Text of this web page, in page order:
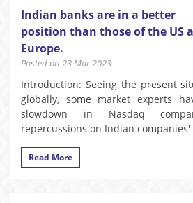
Indian banks are in a better
position than those of the US
Europe.
Posted on 23 Mar 2023
Introduction: Seeing the present
globally, some market experts
slowdown in Nasdaq
repercussions on Indian companies'
Read More